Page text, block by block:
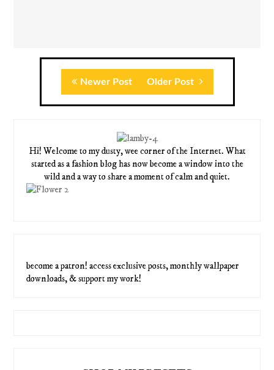
Newer Post Older Post
Hi! Welcome to my dusty, wee corner of the Internet. What
started as a fashion blog has now become a window into the
wild and a way to share a moment of calm and quiet.
become a patron! access exclusive posts, monthly wallpaper
downloads, & support my work!